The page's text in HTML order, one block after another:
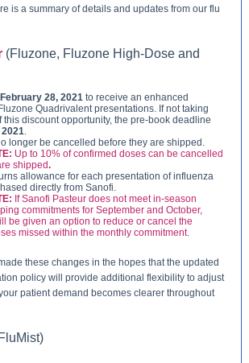
is a summary of details and updates from our flu
(Fluzone, Fluzone High-Dose and
February 28, 2021 to receive an enhanced
Quadrivalent presentations. If not taking
this discount opportunity, the pre-book deadline
2021.
longer be cancelled before they are shipped.
Up to 10% of confirmed doses can be cancelled
shipped.
allowance for each presentation of influenza
directly from Sanofi.
If Sanofi Pasteur does not meet in-season
commitments for September and October,
be given an option to reduce or cancel the
missed within the monthly commitment.
these changes in the hopes that the updated
policy will provide additional flexibility to adjust
patient demand becomes clearer throughout